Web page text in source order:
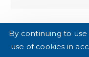
By continuing to
use of cookies in